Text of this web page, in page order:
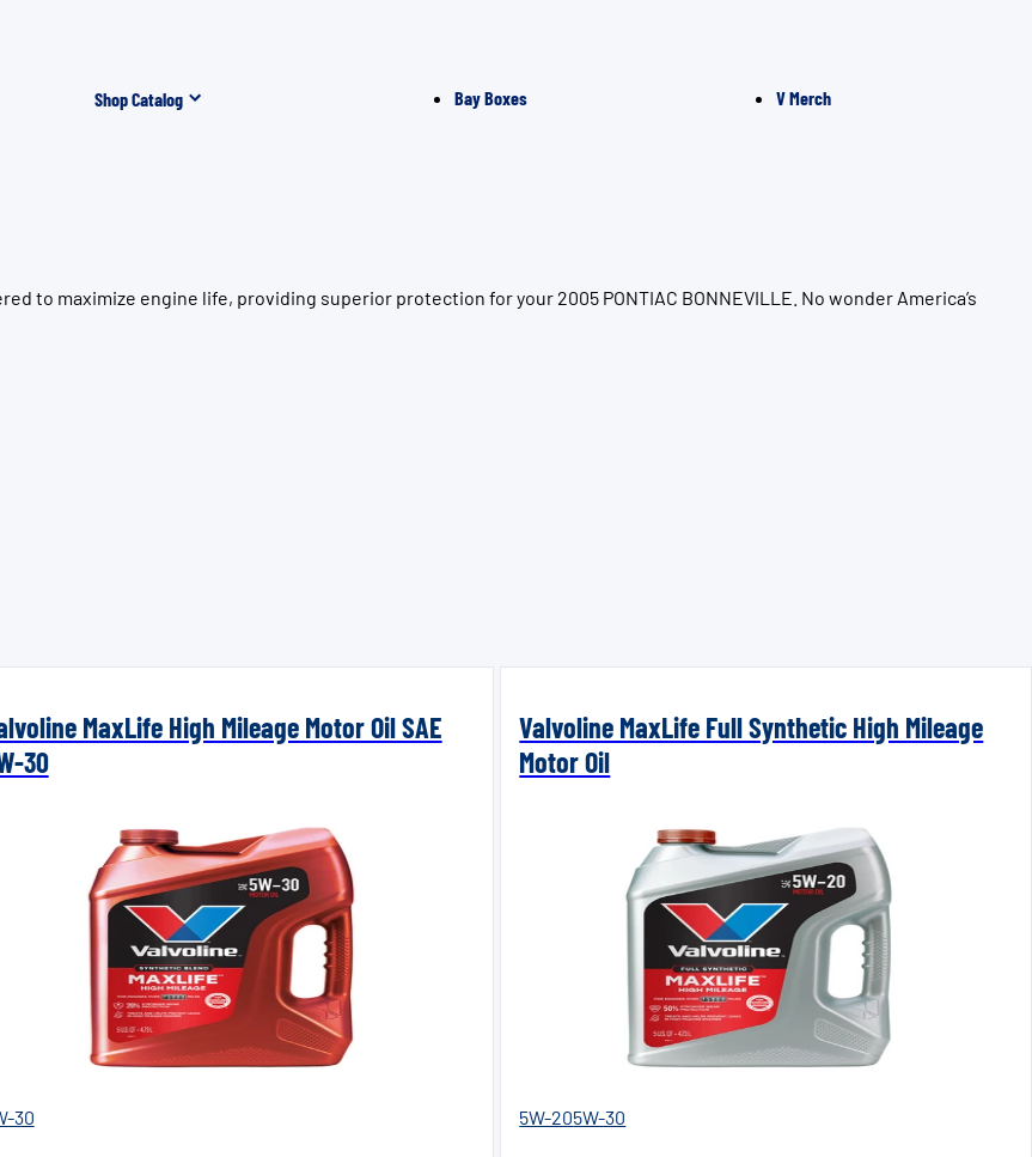
Shop Catalog Bay Boxes V Merch
to maximize engine life, providing superior protection for your 2005 PONTIAC BONNEVILLE. No wonder America’s
MaxLife High Mileage Motor Oil SAE
30
30
Valvoline MaxLife Full Synthetic High Mileage
Motor Oil
5W-205W-30